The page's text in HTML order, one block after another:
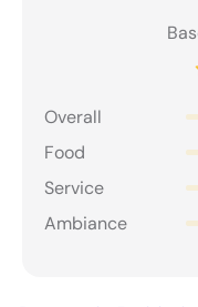
Overall
Food
Service
Ambiance